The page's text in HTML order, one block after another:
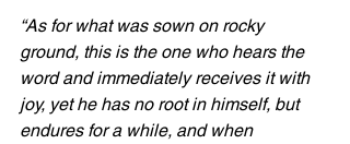
“As for what was sown on rocky
ground, this is the one who hears the
word and immediately receives it with
joy, yet he has no root in himself, but
endures for a while, and when